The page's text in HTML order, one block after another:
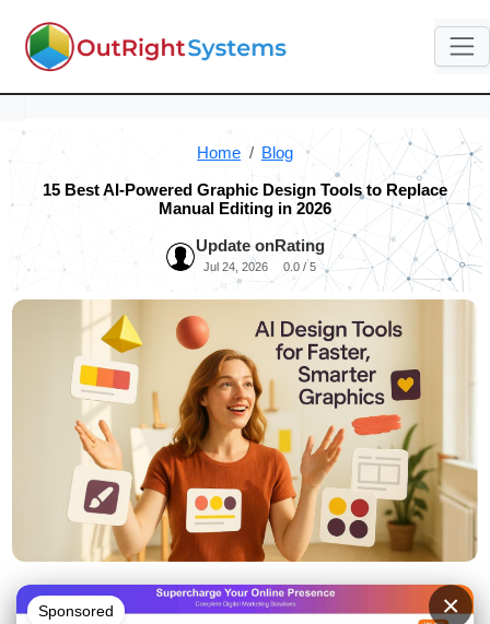
Home Blog
15 Best AI-Powered Graphic Design Tools to Replace
Manual Editing in 2026
Update on
Jul 24, 2026
Rating
0.0 / 5
Sponsored ×